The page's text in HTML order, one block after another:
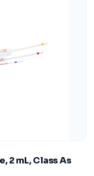
2 mL, Class As